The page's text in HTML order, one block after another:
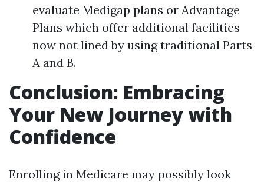
evaluate Medigap plans or Advantage
Plans which offer additional facilities
now not lined by using traditional Parts
A and B.
Conclusion: Embracing
Your New Journey with
Confidence
Enrolling in Medicare may possibly look